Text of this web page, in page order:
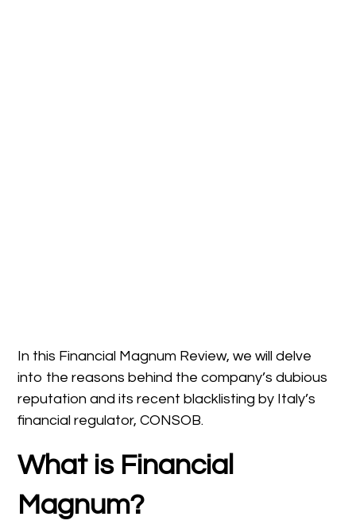
In this Financial Magnum Review, we will delve
into the reasons behind the company’s dubious
reputation and its recent blacklisting by Italy’s
financial regulator, CONSOB.
What is Financial
Magnum?